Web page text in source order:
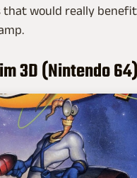
that would really
3D (Nintendo 64)